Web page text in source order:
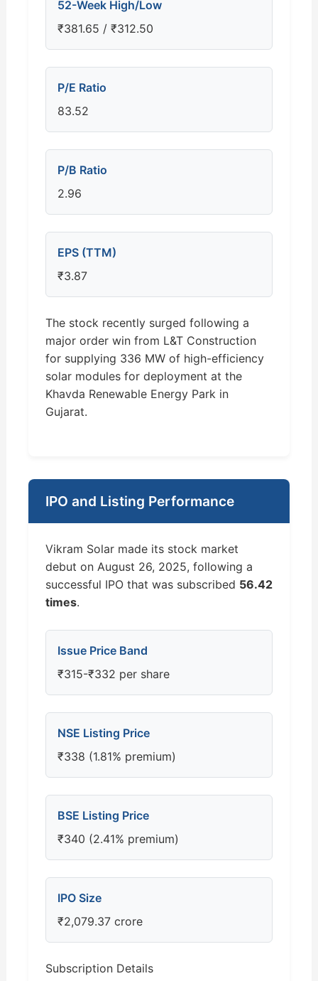
52-Week High/Low
₹381.65 / ₹312.50
P/E Ratio
83.52
P/B Ratio
2.96
EPS (TTM)
₹3.87
The stock recently surged following a
major order win from L&T Construction
for supplying 336 MW of high-efficiency
solar modules for deployment at the
Khavda Renewable Energy Park in
Gujarat.
IPO and Listing Performance
Vikram Solar made its stock market
debut on August 26, 2025, following a
successful IPO that was subscribed 56.42
times.
Issue Price Band
₹315-₹332 per share
NSE Listing Price
₹338 (1.81% premium)
BSE Listing Price
₹340 (2.41% premium)
IPO Size
₹2,079.37 crore
Subscription Details